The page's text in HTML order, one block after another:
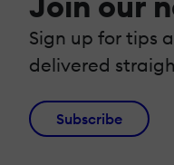
Sign up for tips
delivered
Subscribe